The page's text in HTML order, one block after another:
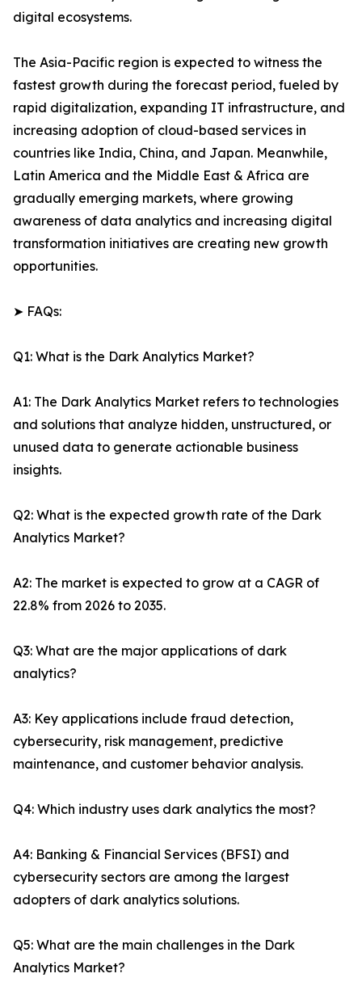
digital ecosystems.
The Asia-Pacific region is expected to witness the
fastest growth during the forecast period, fueled by
rapid digitalization, expanding IT infrastructure, and
increasing adoption of cloud-based services in
countries like India, China, and Japan. Meanwhile,
Latin America and the Middle East & Africa are
gradually emerging markets, where growing
awareness of data analytics and increasing digital
transformation initiatives are creating new growth
opportunities.
➤ FAQs:
Q1: What is the Dark Analytics Market?
A1: The Dark Analytics Market refers to technologies
and solutions that analyze hidden, unstructured, or
unused data to generate actionable business
insights.
Q2: What is the expected growth rate of the Dark
Analytics Market?
A2: The market is expected to grow at a CAGR of
22.8% from 2026 to 2035.
Q3: What are the major applications of dark
analytics?
A3: Key applications include fraud detection,
cybersecurity, risk management, predictive
maintenance, and customer behavior analysis.
Q4: Which industry uses dark analytics the most?
A4: Banking & Financial Services (BFSI) and
cybersecurity sectors are among the largest
adopters of dark analytics solutions.
Q5: What are the main challenges in the Dark
Analytics Market?